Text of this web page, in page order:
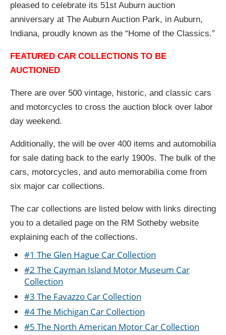
pleased to celebrate its 51st Auburn auction
anniversary at The Auburn Auction Park, in Auburn,
Indiana, proudly known as the “Home of the Classics.”
FEATURED CAR COLLECTIONS TO BE
AUCTIONED
There are over 500 vintage, historic, and classic cars
and motorcycles to cross the auction block over labor
day weekend.
Additionally, the will be over 400 items and automobilia
for sale dating back to the early 1900s. The bulk of the
cars, motorcycles, and auto memorabilia come from
six major car collections.
The car collections are listed below with links directing
you to a detailed page on the RM Sotheby website
explaining each of the collections.
#1 The Glen Hague Car Collection
#2 The Cayman Island Motor Museum Car
Collection
#3 The Favazzo Car Collection
#4 The Michigan Car Collection
#5 The North American Motor Car Collection